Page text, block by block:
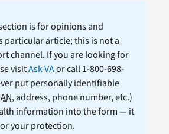
is for opinions and
particular article; this is not a
channel. If you are looking for
visitAsk VAor call 1-800-698-
put personally identifiable
, address, phone number, etc.)
information into the form — it
your protection.